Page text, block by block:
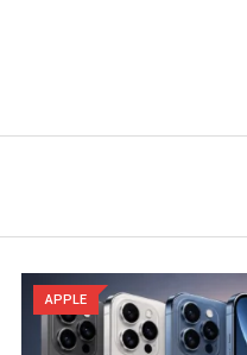
APPLE